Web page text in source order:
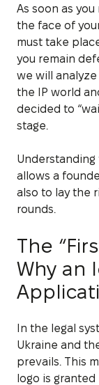
As soon as
the face of
must take
you remain
we will
the IP world
decided to
stage.
allows a
also to lay the
rounds.
The
Why an
In the legal
Ukraine and
prevails. This
logo is